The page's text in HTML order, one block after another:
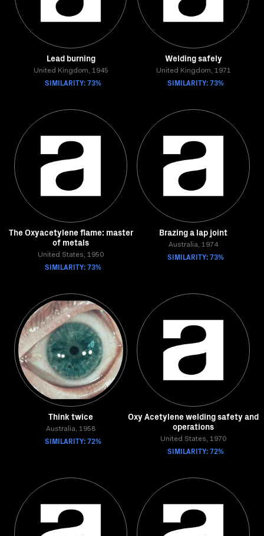
Lead burning
United Kingdom, 1945
SIMILARITY: 73%
Welding safely
United Kingdom, 1971
SIMILARITY: 73%
The Oxyacetylene flame: master
of metals
United States, 1950
SIMILARITY: 73%
Brazing a lap joint
Australia, 1974
SIMILARITY: 73%
Think twice
Australia, 1958
SIMILARITY: 72%
Oxy Acetylene welding safety and
operations
United States, 1970
SIMILARITY: 72%